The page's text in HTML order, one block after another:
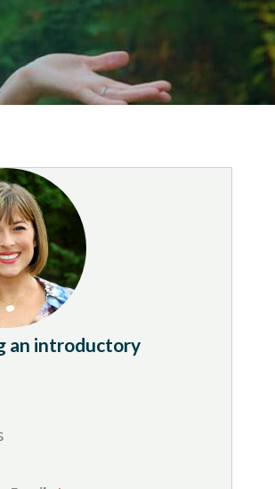
an introductory